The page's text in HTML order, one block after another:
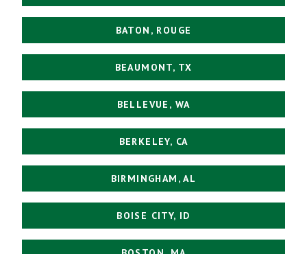
BATON, ROUGE
BEAUMONT, TX
BELLEVUE, WA
BERKELEY, CA
BIRMINGHAM, AL
BOISE CITY, ID